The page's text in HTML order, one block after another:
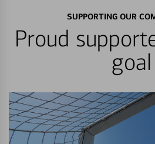
SUPPORTING OUR
Proud
goal